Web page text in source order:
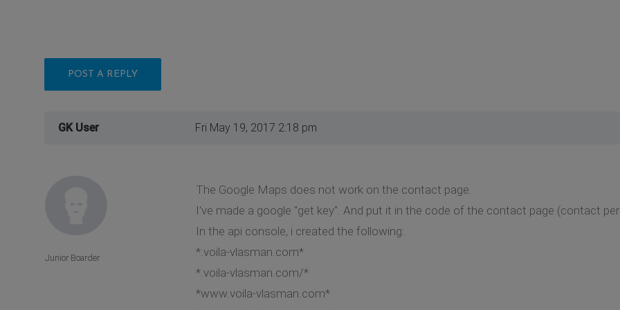
POST A REPLY
GK User Fri May 19, 2017 2:18 pm
The Google Maps does not work on the contact page.
I've made a google "get key". And put it in the code of the contact page (contact
In the api console, i created the following:
*.voila-vlasman.com*
*.voila-vlasman.com/*
*www.voila-vlasman.com*
Junior Boarder